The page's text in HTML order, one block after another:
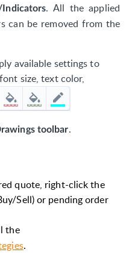
Indicators. All the applied
can be removed from the
available settings to
size, text color,
toolbar.
quote, right-click the
Sell) or pending order
the
.